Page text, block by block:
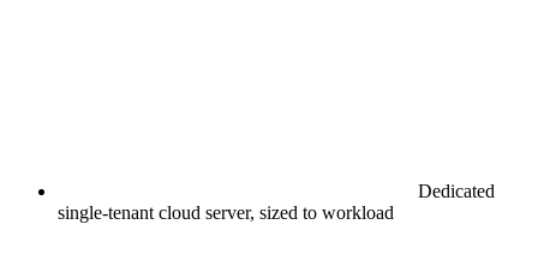
Dedicated
single-tenant cloud server, sized to workload